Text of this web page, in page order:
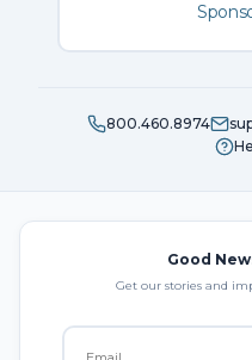
800.460.8974
Good
Get our stories and